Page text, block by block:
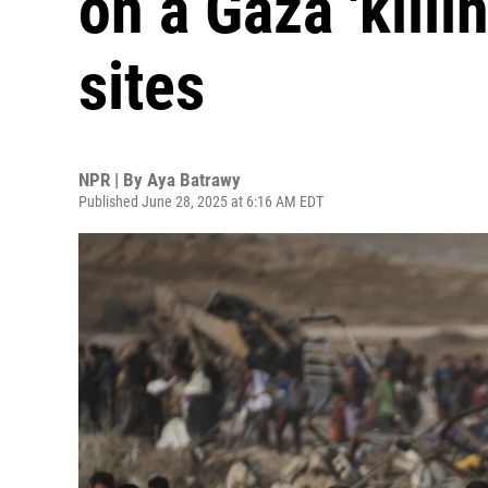
sites
NPR | By Aya Batrawy
Published June 28, 2025 at 6:16 AM EDT